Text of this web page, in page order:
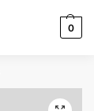
0